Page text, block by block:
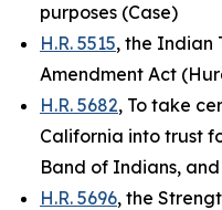
purposes (Case)
H.R. 5515, the Indian
Amendment Act
H.R. 5682, To take
California into trust
Band of Indians,
H.R. 5696, the